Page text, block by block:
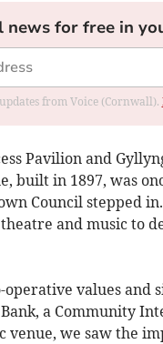
news for free in
from Voice (Cornwall).
Pavilion and
built in 1897, was
Council stepped
and music to
operative values
a Community
venue, we saw the